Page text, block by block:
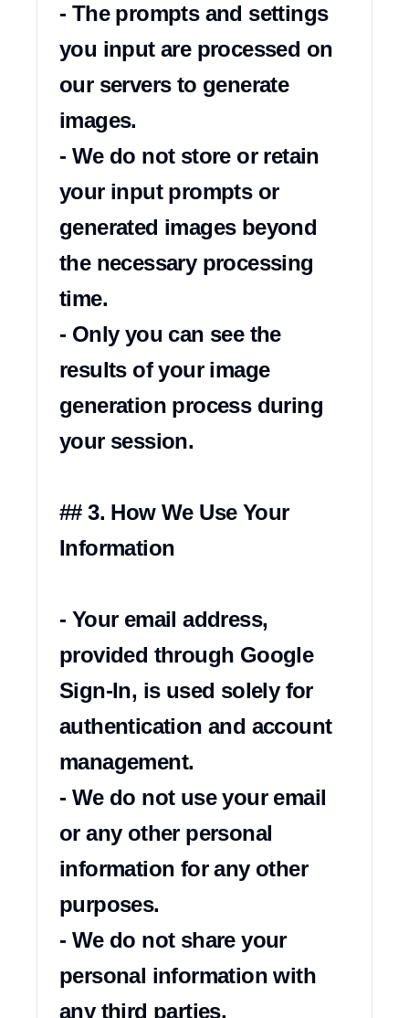
- The prompts and settings
you input are processed on
our servers to generate
images.
- We do not store or retain
your input prompts or
generated images beyond
the necessary processing
time.
- Only you can see the
results of your image
generation process during
your session.
## 3. How We Use Your
Information
- Your email address,
provided through Google
Sign-In, is used solely for
authentication and account
management.
- We do not use your email
or any other personal
information for any other
purposes.
- We do not share your
personal information with
any third parties.